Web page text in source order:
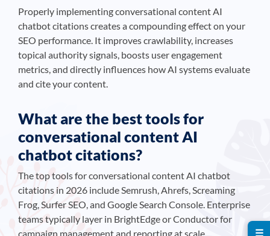
Properly implementing conversational content AI
chatbot citations creates a compounding effect on your
SEO performance. It improves crawlability, increases
topical authority signals, boosts user engagement
metrics, and directly influences how AI systems evaluate
and cite your content.
What are the best tools for
conversational content AI
chatbot citations?
The top tools for conversational content AI chatbot
citations in 2026 include Semrush, Ahrefs, Screaming
Frog, Surfer SEO, and Google Search Console. Enterprise
teams typically layer in BrightEdge or Conductor for
campaign management and reporting at scale.
☰